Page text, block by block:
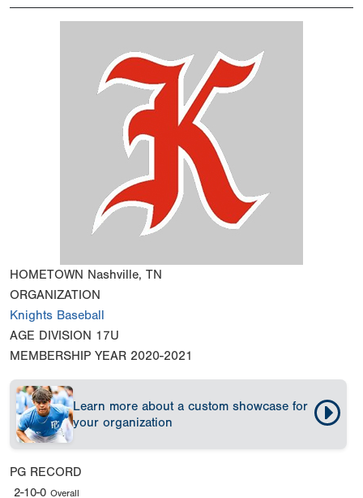
HOMETOWN Nashville, TN
ORGANIZATION
Knights Baseball
AGE DIVISION 17U
MEMBERSHIP YEAR 2020-2021
Learn more about a custom showcase for
your organization
PG RECORD
2-10-0 Overall